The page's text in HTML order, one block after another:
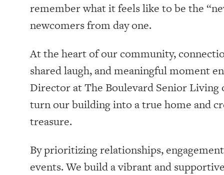
remember what it feels like to be the
newcomers from day one.
At the heart of our community,
shared laugh, and meaningful moment
Director at The Boulevard Senior Living
turn our building into a true home and
treasure.
By prioritizing relationships,
events. We build a vibrant and